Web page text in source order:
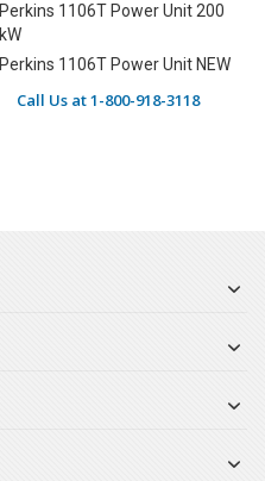
Perkins 1106T Power Unit 200
kW
Perkins 1106T Power Unit NEW
Call Us at 1-800-918-3118